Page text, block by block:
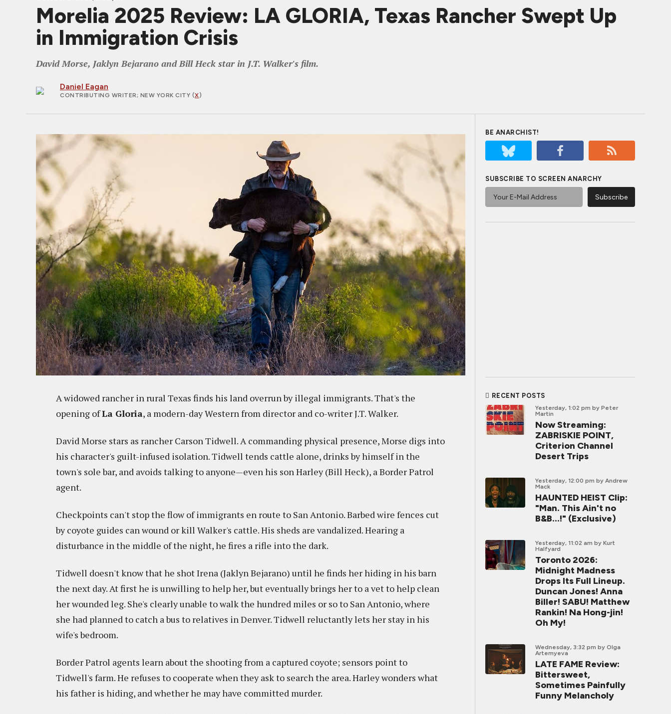
Morelia 2025 Review: LA GLORIA, Texas Rancher Swept Up
in Immigration Crisis
David Morse, Jaklyn Bejarano and Bill Heck star in J.T. Walker's film.
Daniel Eagan
CONTRIBUTING WRITER; NEW YORK CITY (X)
A widowed rancher in rural Texas finds his land overrun by illegal immigrants. That's the
opening ofLa Gloria, a modern-day Western from director and co-writer J.T. Walker.
David Morse stars as rancher Carson Tidwell. A commanding physical presence, Morse digs into
his character's guilt-infused isolation. Tidwell tends cattle alone, drinks by himself in the
town's sole bar, and avoids talking to anyone—even his son Harley (Bill Heck), a Border Patrol
agent.
Checkpoints can't stop the flow of immigrants en route to San Antonio. Barbed wire fences cut
by coyote guides can wound or kill Walker's cattle. His sheds are vandalized. Hearing a
disturbance in the middle of the night, he fires a rifle into the dark.
Tidwell doesn't know that he shot Irena (Jaklyn Bejarano) until he finds her hiding in his barn
the next day. At first he is unwilling to help her, but eventually brings her to a vet to help clean
her wounded leg. She's clearly unable to walk the hundred miles or so to San Antonio, where
she had planned to catch a bus to relatives in Denver. Tidwell reluctantly lets her stay in his
wife's bedroom.
Border Patrol agents learn about the shooting from a captured coyote; sensors point to
Tidwell's farm. He refuses to cooperate when they ask to search the area. Harley wonders what
his father is hiding, and whether he may have committed murder.
BE ANARCHIST!
SUBSCRIBE TO SCREEN ANARCHY
RECENT POSTS
Yesterday, 1:02 pm by Peter
Martin
Now Streaming:
ZABRISKIE POINT,
Criterion Channel
Desert Trips
Yesterday, 12:00 pm by Andrew
Mack
HAUNTED HEIST Clip:
"Man. This Ain't no
B&B...!" (Exclusive)
Yesterday, 11:02 am by Kurt
Halfyard
Toronto 2026:
Midnight Madness
Drops Its Full Lineup.
Duncan Jones! Anna
Biller! SABU! Matthew
Rankin! Na Hong-jin!
Oh My!
Wednesday, 3:32 pm by Olga
Artemyeva
LATE FAME Review:
Bittersweet,
Sometimes Painfully
Funny Melancholy